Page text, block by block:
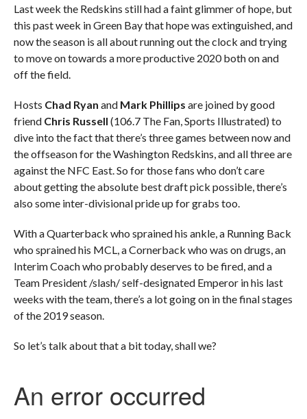
Last week the Redskins still had a faint glimmer of hope, but
this past week in Green Bay that hope was extinguished, and
now the season is all about running out the clock and trying
to move on towards a more productive 2020 both on and
off the field.
Hosts Chad Ryan and Mark Phillips are joined by good
friend Chris Russell (106.7 The Fan, Sports Illustrated) to
dive into the fact that there’s three games between now and
the offseason for the Washington Redskins, and all three are
against the NFC East. So for those fans who don’t care
about getting the absolute best draft pick possible, there’s
also some inter-divisional pride up for grabs too.
With a Quarterback who sprained his ankle, a Running Back
who sprained his MCL, a Cornerback who was on drugs, an
Interim Coach who probably deserves to be fired, and a
Team President /slash/ self-designated Emperor in his last
weeks with the team, there’s a lot going on in the final stages
of the 2019 season.
So let’s talk about that a bit today, shall we?